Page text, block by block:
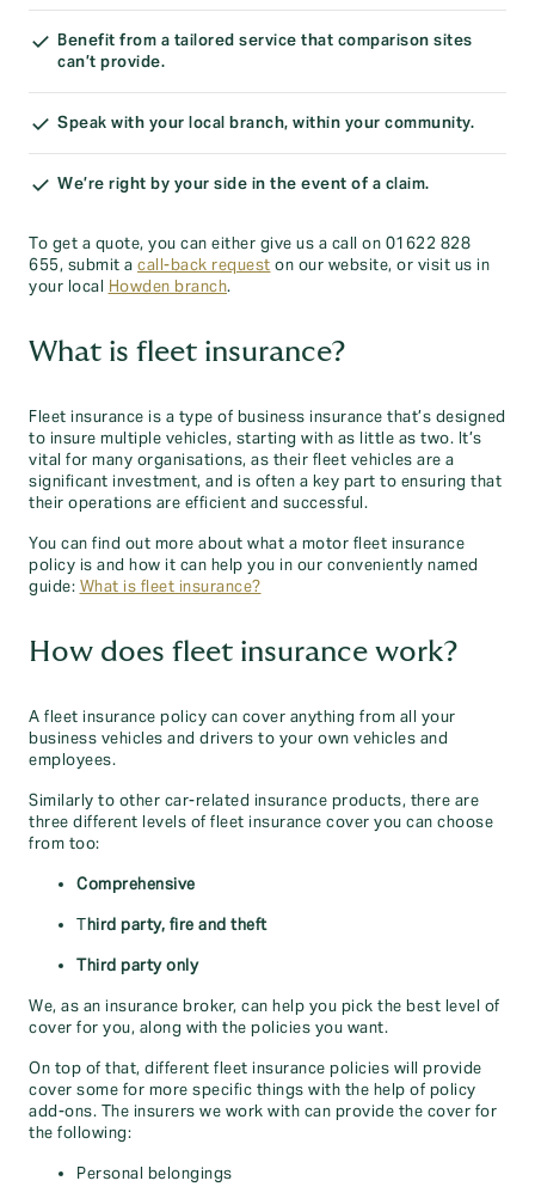
Benefit from a tailored service that comparison sites
can’t provide.
Speak with your local branch, within your community.
We’re right by your side in the event of a claim.
To get a quote, you can either give us a call on 01622 828
655, submit a call-back request on our website, or visit us in
your local
Howden branch.
What is fleet insurance?
Fleet insurance is a type of business insurance that’s designed
to insure multiple vehicles, starting with as little as two. It’s
vital for many organisations, as their fleet vehicles are a
significant investment, and is often a key part to ensuring that
their operations are efficient and successful.
You can find out more about what a motor fleet insurance
policy is and how it can help you in our conveniently named
guide: What is fleet insurance?
How does fleet insurance work?
A fleet insurance policy can cover anything from all your
business vehicles and drivers to your own vehicles and
employees.
Similarly to other car-related insurance products, there are
three different levels of fleet insurance cover you can choose
from too:
Comprehensive
Third party, fire and theft
Third party only
We, as an insurance broker, can help you pick the best level of
cover for you, along with the policies you want.
On top of that, different fleet insurance policies will provide
cover some for more specific things with the help of policy
add-ons. The insurers we work with can provide the cover for
the following:
Personal belongings